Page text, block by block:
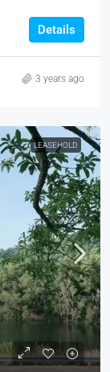
Details
3 years ago
LEASEHOLD